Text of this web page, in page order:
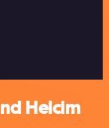
Helcim